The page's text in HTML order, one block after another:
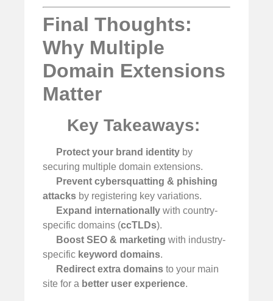
Final Thoughts:
Why Multiple
Domain Extensions
Matter
Key Takeaways:
Protect your brand identity by
securing multiple domain extensions.
Prevent cybersquatting & phishing
attacks by registering key variations.
Expand internationally with country-
specific domains (ccTLDs).
Boost SEO & marketing with industry-
specific keyword domains.
Redirect extra domains to your main
site for a better user experience.